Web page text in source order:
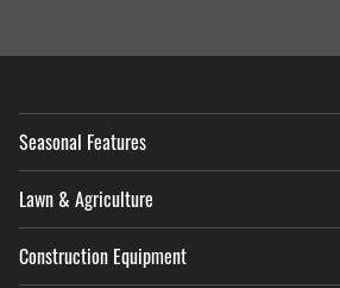
Seasonal Features
Lawn & Agriculture
Construction Equipment